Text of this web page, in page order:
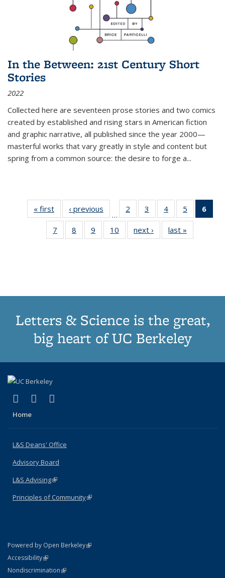
In the Between: 21st Century Short
Stories
2022
Collected here are seventeen prose stories and two comics
created by established and rising stars in American fiction
and graphic narrative, all published since the year 2000—
masterful works that vary greatly in style and content but
spring from a common source: the desire to forge a...
« first
Thumbnail
list:
Publications
‹ previous
Thumbnail
list:
Publications
…
2
of 11
Thumbnail
list:
Publications
3
of 11
Thumbnail
list:
Publications
4
of 11
Thumbnail
list:
Publications
5
of 11
Thumbnail
6
7
of 11
Thumbnail
8
of 11
Thumbnail
9
of 11
Thumbnail
10
of 11
Thumbnail
next ›
Thumbnail
list:
last »
Letters & Science is the great,
big heart of UC Berkeley
X (formerly Twitter)
(link is external)
LinkedIn
(link is external)
Home
L&S Deans' Office
Advisory Board
L&S Advising(link is external)
Principles of Community(link is external)
Powered by Open Berkeley(link is external)
AccessibilityStatement
(link is external)
NondiscriminationPolicy Statement
(link is external)